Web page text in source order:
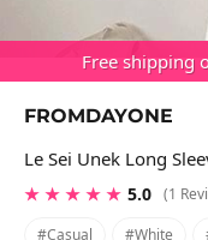
Free shipping
FROMDAYONE
Le Sei Unek Long
★ ★ ★ ★ ★ 5.0 (1
#casual
#white